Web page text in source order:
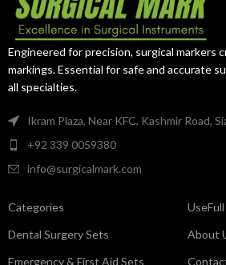
Engineered for precision, surgical markers
markings. Essential for safe and accurate
all specialties.
Ikram Plaza, Near KFC, Kashmir Road,
+92 339 0059380
info@surgicalmark.com
Categories
Dental Surgery Sets
Emergency & First Aid Sets
About